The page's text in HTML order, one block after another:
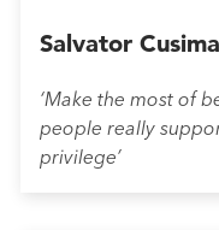
Salvator
‘Make the most of
people really
privilege’